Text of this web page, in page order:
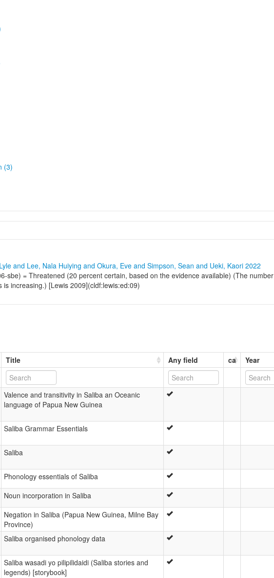
(3)
and Lee, Nala Huiying and Okura, Eve and Simpson, Sean and Ueki, Kaori 2022
sbe) = Threatened (20 percent certain, based on the evidence available) (The number
is increasing.) [Lewis 2009](cldf:lewis:ed:09)
Title Any field ca Year
Valence and transitivity in Saliba an Oceanic
language of Papua New Guinea
Saliba Grammar Essentials
Saliba
Phonology essentials of Saliba
Noun incorporation in Saliba
Negation in Saliba (Papua New Guinea, Milne Bay
Province)
Saliba organised phonology data
Saliba wasadi yo pilipilidaidi (Saliba stories and
legends) [storybook]